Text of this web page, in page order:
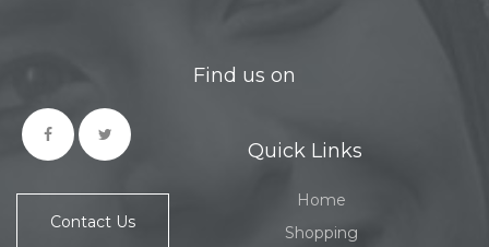
Find us on
Contact Us
Quick Links
Home
Shopping